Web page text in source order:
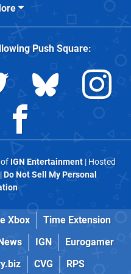
Push Square:
IGN Entertainment| Hosted
Do Not Sell My Personal
Xbox
Time Extension
IGN
Eurogamer
CVG RPS